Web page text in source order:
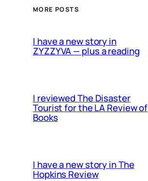
MORE POSTS
I have a new story in
ZYZZYVA — plus a reading
I reviewed The Disaster
Tourist for the LA Review of
Books
I have a new story in The
Hopkins Review